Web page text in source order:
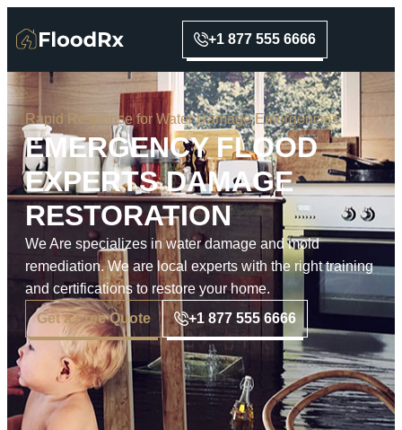
+1 877 555 6666
Rapid Response for Water Damage Emergencies
EMERGENCY FLOOD
EXPERTS DAMAGE
RESTORATION
We Are specializes in water damage and mold
remediation. We are local experts with the right training
and certifications to restore your home.
Get a Free Quote
+1 877 555 6666